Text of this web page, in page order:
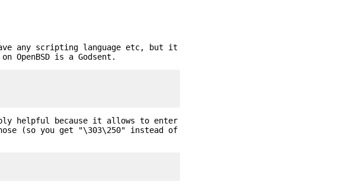
any scripting language etc, but it
OpenBSD is a Godsent.
helpful because it allows to enter
(so you get "\303\250" instead of